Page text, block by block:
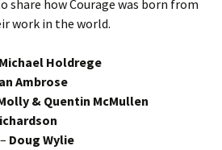
share how Courage was born from
work in the world.
Michael Holdrege
Ambrose
& Quentin McMullen
Doug Wylie